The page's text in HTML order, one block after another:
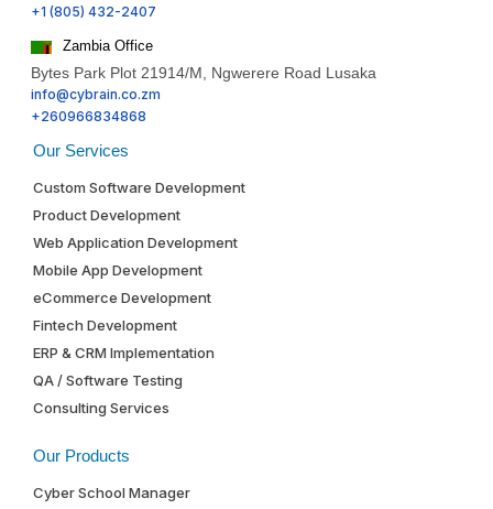
+1 (805) 432-2407
Zambia Office
Bytes Park Plot 21914/M, Ngwerere Road Lusaka
info@cybrain.co.zm
+260966834868
Our Services
Custom Software Development
Product Development
Web Application Development
Mobile App Development
eCommerce Development
Fintech Development
ERP & CRM Implementation
QA / Software Testing
Consulting Services
Our Products
Cyber School Manager